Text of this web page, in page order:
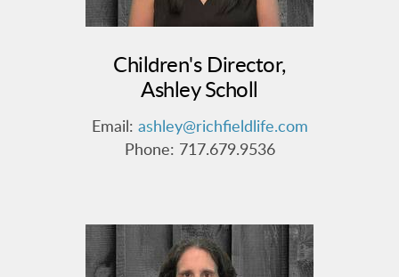
Children's Director,
Ashley Scholl
Email: as hley@richfieldlife.com
Phone: 717.679.9536